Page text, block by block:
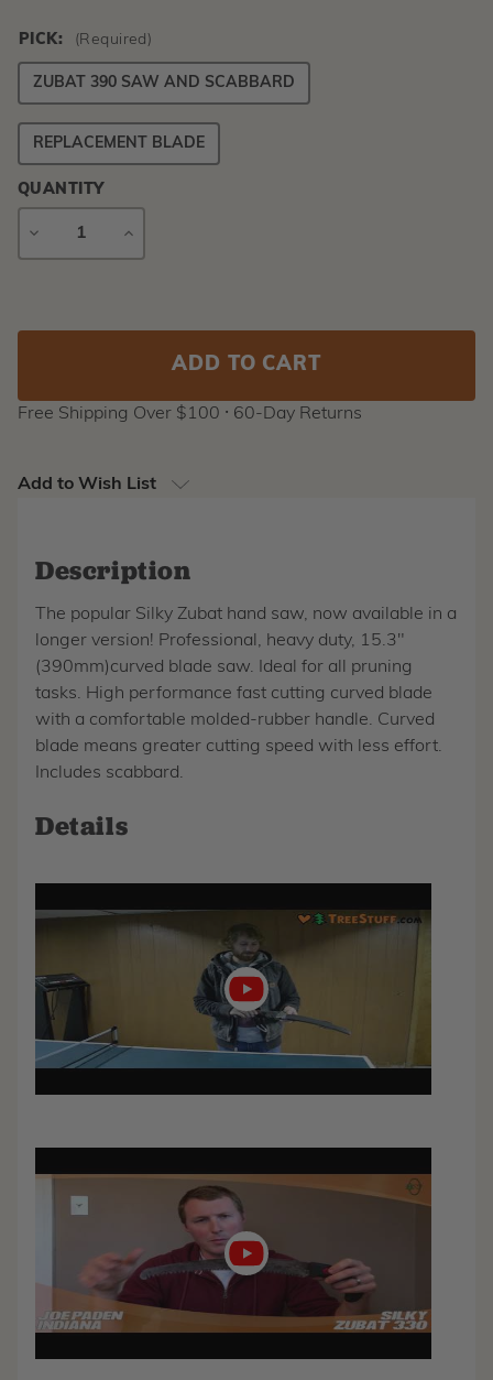
PICK: (Required)
ZUBAT 390 SAW AND SCABBARD
REPLACEMENT BLADE
QUANTITY
DECREASE
INCREASE
Free Shipping Over $100 ⸱ 60-Day Returns
Add to Wish List
Description
The popular Silky Zubat hand saw, now available in a
longer version! Professional, heavy duty, 15.3"
(390mm)curved blade saw. Ideal for all pruning
tasks. High performance fast cutting curved blade
with a comfortable molded-rubber handle. Curved
blade means greater cutting speed with less effort.
Includes scabbard.
Details
video